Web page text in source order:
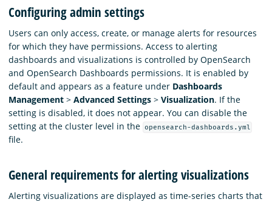
Configuring admin settings
Users can only access, create, or manage alerts for resources
for which they have permissions. Access to alerting
dashboards and visualizations is controlled by OpenSearch
and OpenSearch Dashboards permissions. It is enabled by
default and appears as a feature under Dashboards
Management > Advanced Settings > Visualization. If the
setting is disabled, it does not appear. You can disable the
setting at the cluster level in the opensearch-dashboards.yml
file.
General requirements for alerting visualizations
Alerting visualizations are displayed as time-series charts that